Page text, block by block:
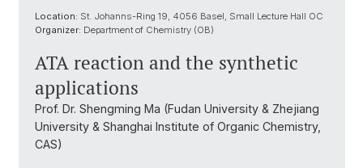
Location: St. Johanns-Ring 19, 4056 Basel, Small Lecture Hall OC
Organizer: Department of Chemistry (OB)
ATA reaction and the synthetic
applications
Prof. Dr. Shengming Ma (Fudan University & Zhejiang
University & Shanghai Institute of Organic Chemistry,
CAS)